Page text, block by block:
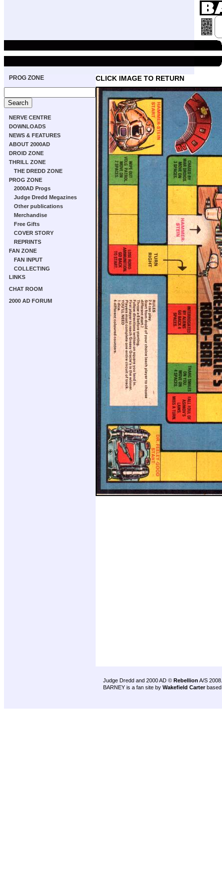
PROG ZONE
NERVE CENTRE
DOWNLOADS
NEWS & FEATURES
ABOUT 2000AD
DROID ZONE
THRILL ZONE
THE DREDD ZONE
PROG ZONE
2000AD Progs
Judge Dredd Megazines
Other publications
Merchandise
Free Gifts
COVER STORY
REPRINTS
FAN ZONE
FAN INPUT
COLLECTING
LINKS
CHAT ROOM
2000 AD FORUM
CLICK IMAGE TO RETURN
Judge Dredd and 2000 AD © Rebellion A/S 2008.
BARNEY is a fan site by Wakefield Carter